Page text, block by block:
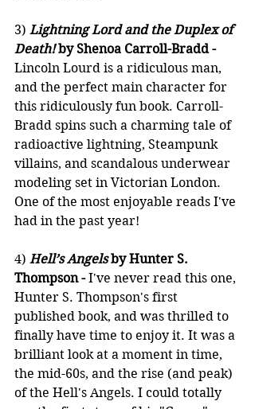
3) Lightning Lord and the Duplex of
Death! by Shenoa Carroll-Bradd -
Lincoln Lourd is a ridiculous man,
and the perfect main character for
this ridiculously fun book. Carroll-
Bradd spins such a charming tale of
radioactive lightning, Steampunk
villains, and scandalous underwear
modeling set in Victorian London.
One of the most enjoyable reads I've
had in the past year!
4) Hell’s Angels by Hunter S.
Thompson - I've never read this one,
Hunter S. Thompson's first
published book, and was thrilled to
finally have time to enjoy it. It was a
brilliant look at a moment in time,
the mid-60s, and the rise (and peak)
of the Hell's Angels. I could totally